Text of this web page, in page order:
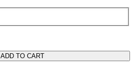
ADD TO CART